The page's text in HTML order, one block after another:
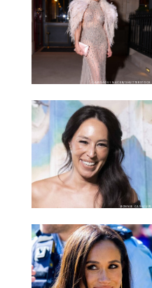
AISSAOUI NACER/SHUTTERSTOCK
BONNIE CASH/UPI